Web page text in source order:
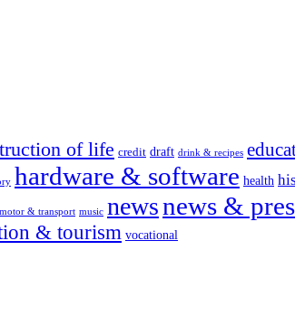
of life credit draft drink & recipes
hardware & software health
motor & transport music newsnews &
& tourism vocational